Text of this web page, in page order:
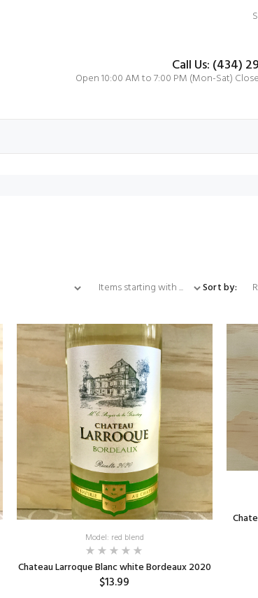
Call Us: (434)
Open 10:00 AM to 7:00 PM (Mon-Sat)
Items starting with ...
Sort by:
Model: red blend
Chateau Larroque Blanc white Bordeaux 2020
$13.99